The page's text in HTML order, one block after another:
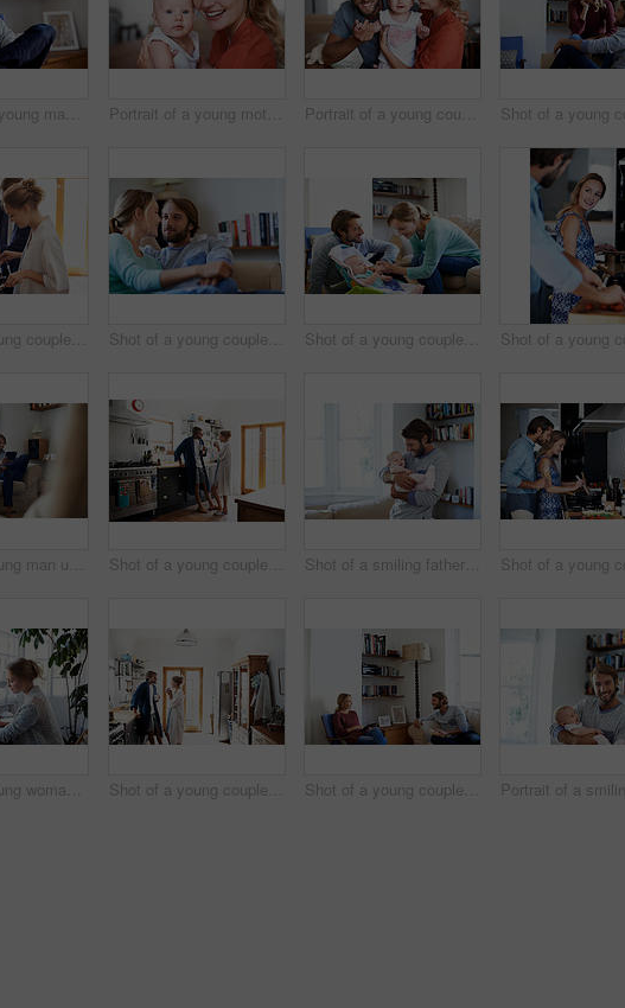
Portrait of a young man relaxing at home listening to music Portrait of a young mother holding her baby at home Portrait of a young couple spending time with their baby girl
Shot of a young couple cooking breakfast together in the kitchen Shot of a young couple relaxing on a sofa at home Shot of a young couple feeding their baby at home
Shot of a young man using a digital tablet while sitting on the sofa at home Shot of a young couple drinking coffee in the kitchen in the morning Shot of a smiling father playing with his baby girl at home
Shot of a young woman reading papers while working on a laptop at home Shot of a young couple standing together drinking coffee in the kitchen Shot of a young couple relaxing with a book and digital tablet in their living room